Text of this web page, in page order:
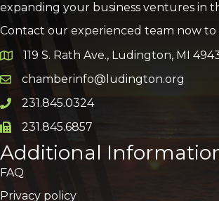
expanding your business ventures in
Contact our experienced team now to
Google Map
119 S. Rath Ave., Ludington, MI
Email icon and link
chamberinfo@ludington.org
Phone icon and link
231.845.0324
Phone icon and link
231.845.6857
Additional
FAQ
Privacy policy